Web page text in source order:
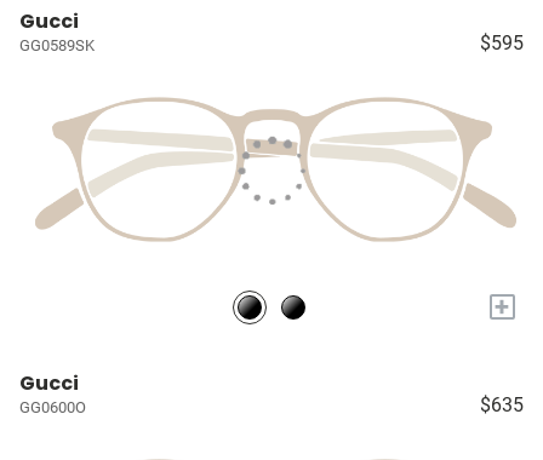
Gucci
GG0589SK $595
+
Gucci
GG0600O $635